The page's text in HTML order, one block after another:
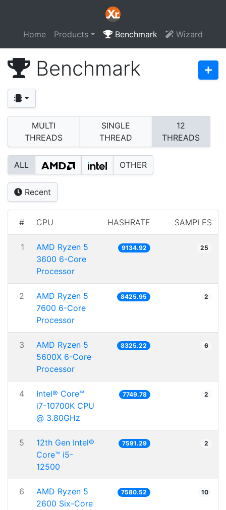
Home Products Benchmark Wizard
Benchmark
MULTI
THREADS
SINGLE
THREAD
12
THREADS
ALL OTHER
Recent
# CPU HASHRATE SAMPLES
1
AMD Ryzen 5
3600 6-Core
Processor
9134.92 25
2
AMD Ryzen 5
7600 6-Core
Processor
8425.95 2
3
AMD Ryzen 5
5600X 6-Core
Processor
8325.22 6
4
Intel® Core™
i7-10700K CPU
@ 3.80GHz
7749.78 2
5
12th Gen Intel®
Core™ i5-
12500
7591.29 2
6
AMD Ryzen 5
2600 Six-Core
7580.52 10